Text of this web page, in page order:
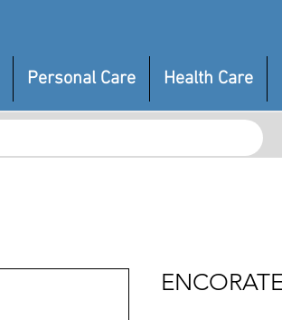
Personal Care Health Care